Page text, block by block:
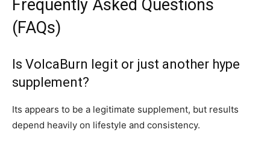
Frequently Asked Questions
(FAQs)
Is VolcaBurn legit or just another hype
supplement?
Its appears to be a legitimate supplement, but results
depend heavily on lifestyle and consistency.